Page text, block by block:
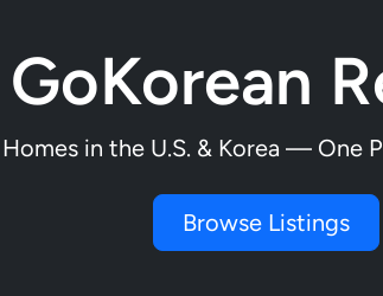
GoKorean
in the U.S. & Korea — One
Browse Listings